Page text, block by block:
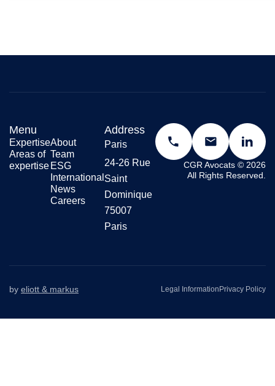
Menu
Expertise
Areas of
expertise
About
Team
ESG
International
News
Careers
Address
Paris
24-26 Rue
Saint
Dominique
75007
Paris
CGR Avocats © 2026
All Rights Reserved.
by eliott & markus Legal Information Privacy Policy